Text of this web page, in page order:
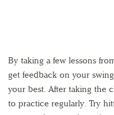
By taking a few lessons
get feedback on your
your best. After taking the
to practice regularly. Try